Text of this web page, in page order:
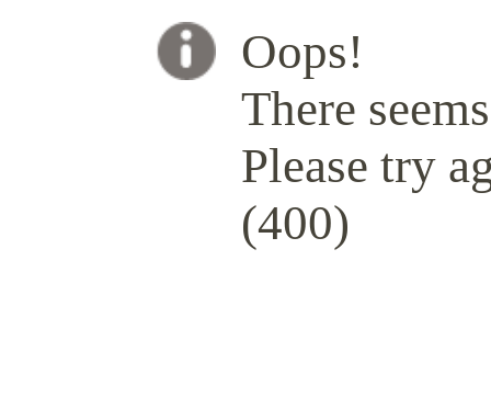
Oops!
There
Please try
(400)